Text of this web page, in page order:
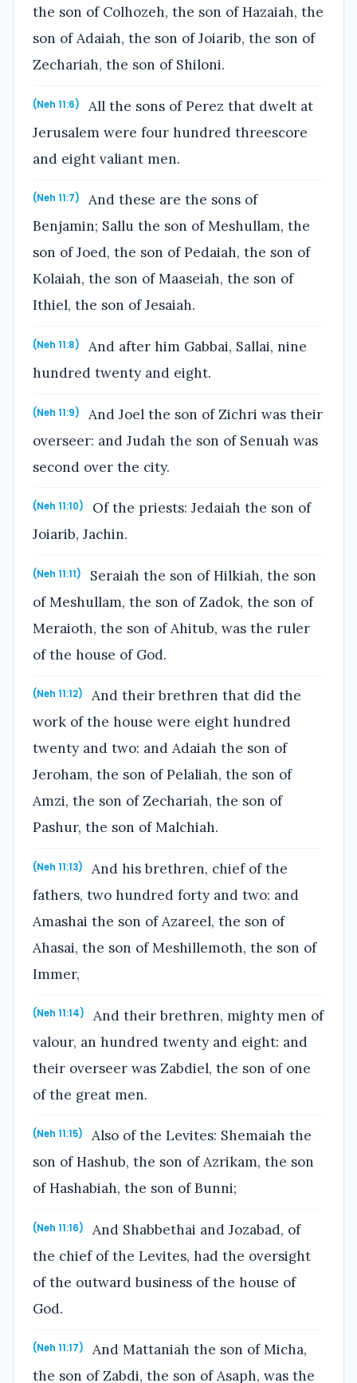
the son of Colhozeh, the son of Hazaiah, the
son of Adaiah, the son of Joiarib, the son of
Zechariah, the son of Shiloni.
(Neh 11:6)
All the sons of Perez that dwelt at
Jerusalem were four hundred threescore
and eight valiant men.
(Neh 11:7)
And these are the sons of
Benjamin; Sallu the son of Meshullam, the
son of Joed, the son of Pedaiah, the son of
Kolaiah, the son of Maaseiah, the son of
Ithiel, the son of Jesaiah.
(Neh 11:8)
And after him Gabbai, Sallai, nine
hundred twenty and eight.
(Neh 11:9)
And Joel the son of Zichri was their
overseer: and Judah the son of Senuah was
second over the city.
(Neh 11:10)
Of the priests: Jedaiah the son of
Joiarib, Jachin.
(Neh 11:11)
Seraiah the son of Hilkiah, the son
of Meshullam, the son of Zadok, the son of
Meraioth, the son of Ahitub, was the ruler
of the house of God.
(Neh 11:12)
And their brethren that did the
work of the house were eight hundred
twenty and two: and Adaiah the son of
Jeroham, the son of Pelaliah, the son of
Amzi, the son of Zechariah, the son of
Pashur, the son of Malchiah.
(Neh 11:13)
And his brethren, chief of the
fathers, two hundred forty and two: and
Amashai the son of Azareel, the son of
Ahasai, the son of Meshillemoth, the son of
Immer,
(Neh 11:14)
And their brethren, mighty men of
valour, an hundred twenty and eight: and
their overseer was Zabdiel, the son of one
of the great men.
(Neh 11:15)
Also of the Levites: Shemaiah the
son of Hashub, the son of Azrikam, the son
of Hashabiah, the son of Bunni;
(Neh 11:16)
And Shabbethai and Jozabad, of
the chief of the Levites, had the oversight
of the outward business of the house of
God.
(Neh 11:17)
And Mattaniah the son of Micha,
the son of Zabdi, the son of Asaph, was the